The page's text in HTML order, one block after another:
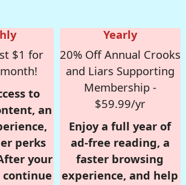
$1 for
to
an
perks
your
Yearly
20% Off Annual Crooks
and Liars Supporting
Membership -
$59.99/yr
Enjoy a full year of
ad-free reading, a
faster browsing
experience, and help